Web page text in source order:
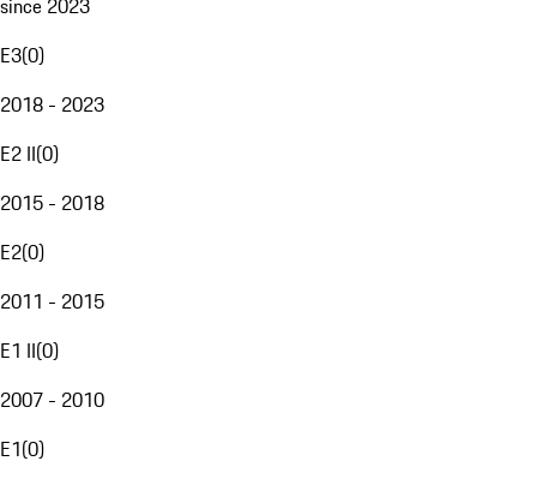
since 2023
E3(0)
2018 - 2023
E2 II(0)
2015 - 2018
E2(0)
2011 - 2015
E1 II(0)
2007 - 2010
E1(0)